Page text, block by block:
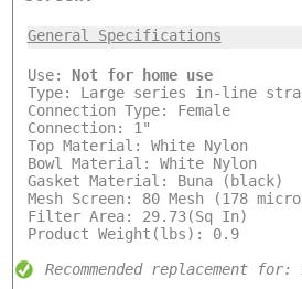
General Specifications
Use: Not for home use
Type: Large series in-line
Connection Type: Female
Connection: 1"
Top Material: White Nylon
Bowl Material: White Nylon
Gasket Material: Buna (black)
Mesh Screen: 80 Mesh (178
Filter Area: 29.73(Sq In)
Product Weight(lbs): 0.9
Recommended replacement for: